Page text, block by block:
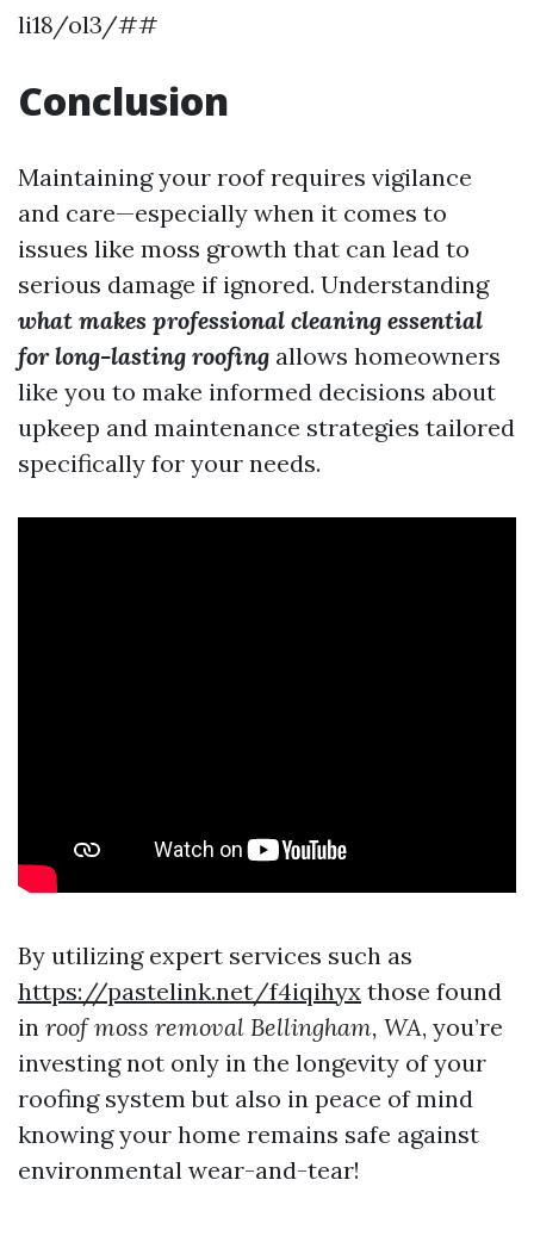
li18/ol3/##
Conclusion
Maintaining your roof requires vigilance
and care—especially when it comes to
issues like moss growth that can lead to
serious damage if ignored. Understanding
what makes professional cleaning essential
for long-lasting roofing allows homeowners
like you to make informed decisions about
upkeep and maintenance strategies tailored
specifically for your needs.
By utilizing expert services such as
https://pastelink.net/f4iqihyx those found
in roof moss removal Bellingham, WA, you’re
investing not only in the longevity of your
roofing system but also in peace of mind
knowing your home remains safe against
environmental wear-and-tear!